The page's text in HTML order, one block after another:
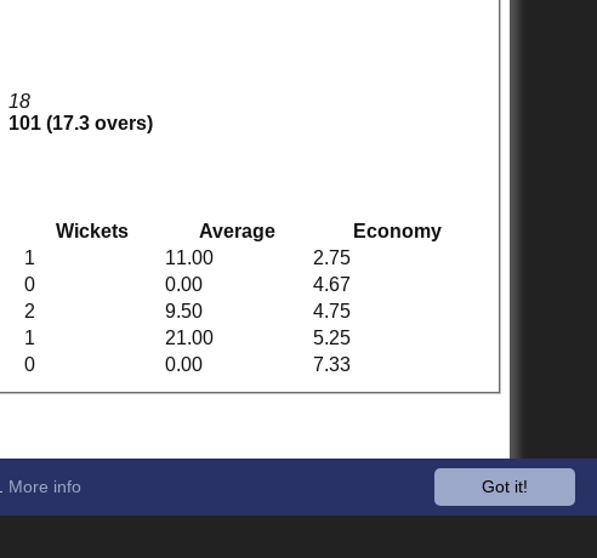
18
101 (17.3 overs)
Wickets Average
Economy
1 11.00
2.75
0 0.00
4.67
2 9.50
4.75
1 21.00
5.25
0 0.00 7.33
Got it!
More info